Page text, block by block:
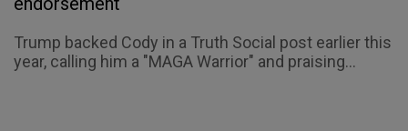
Trump backed Cody in a Truth Social post earlier this
year, calling him a "MAGA Warrior" and praising...